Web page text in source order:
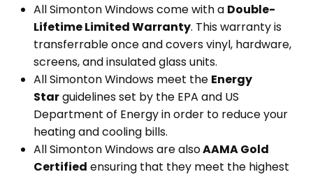
All Simonton Windows come with a Double-
Lifetime Limited Warranty. This warranty is
transferrable once and covers vinyl, hardware,
screens, and insulated glass units.
All Simonton Windows meet the Energy
Starguidelines set by the EPA and US
Department of Energy in order to reduce your
heating and cooling bills.
All Simonton Windows are alsoAAMA Gold
Certified ensuring that they meet the highest